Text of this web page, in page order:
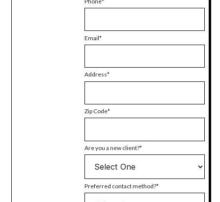
Email
Address
Zip Code
Are you a new client?
Preferred contact method?